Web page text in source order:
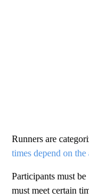
Runners are
times depend on
Participants must
must meet certain